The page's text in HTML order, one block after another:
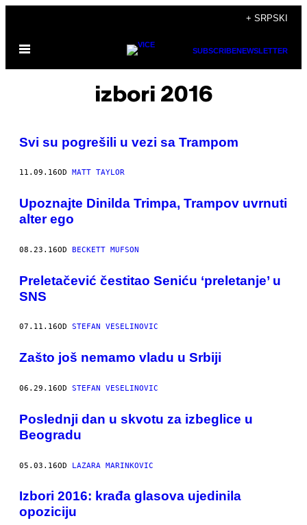
садржај
+ SRPSKI
Otvori
SUBSCRIBENEWSLETTER
izbori 2016
Svi su pogrešili u vezi sa Trampom
11.09.16OD MATT TAYLOR
Upoznajte Dinilda Trimpa, Trampov uvrnuti
alter ego
08.23.16OD BECKETT MUFSON
Preletačević čestitao Seniću ‘preletanje’ u
SNS
07.11.16OD STEFAN VESELINOVIC
Zašto još nemamo vladu u Srbiji
06.29.16OD STEFAN VESELINOVIC
Poslednji dan u skvotu za izbeglice u
Beogradu
05.03.16OD LAZARA MARINKOVIC
Izbori 2016: krađa glasova ujedinila
opoziciju